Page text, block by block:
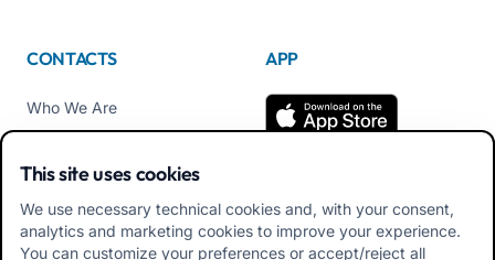
CONTACTS
Who We Are
Tel +39 02 84152514
APP
Download APK Families
App
This site uses cookies
We use necessary technical cookies and, with your consent,
analytics and marketing cookies to improve your experience.
You can customize your preferences or accept/reject all